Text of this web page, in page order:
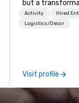
but a
and facilitate
innovation tours,
delegations,
corporate
group wants to
Activity
Hired
Logistics/Decor
Visit profile